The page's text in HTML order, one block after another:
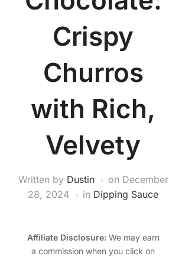
Crispy
Churros
with Rich,
Velvety
Written by Dustin on December
28, 2024
in Dipping Sauce
Affiliate Disclosure:We may earn
a commission when you click on